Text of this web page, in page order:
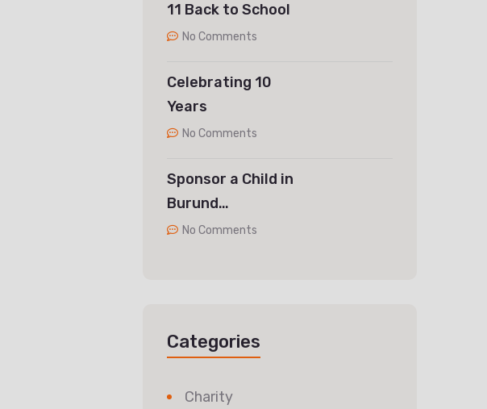
11 Back to School
No Comments
Celebrating 10
Years
No Comments
Sponsor a Child in
Burund…
No Comments
Categories
Charity